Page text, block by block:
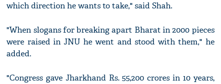
which direction he wants to take," said Shah.
"When slogans for breaking apart Bharat in 2000 pieces
were raised in JNU he went and stood with them," he
added.
"Congress gave Jharkhand Rs. 55,200 crores in 10 years,